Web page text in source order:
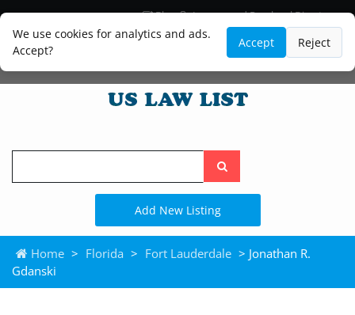
We use cookies for analytics and ads.
Accept?
Accept Reject
Blog
Lawyer and Paralegal Directory
Legal Practice Areas
Law Firm Listings
Search
the
site
Add New Listing
Home > Florida > Fort Lauderdale > Jonathan R.
Gdanski